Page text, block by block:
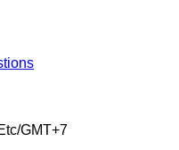
GMT+7